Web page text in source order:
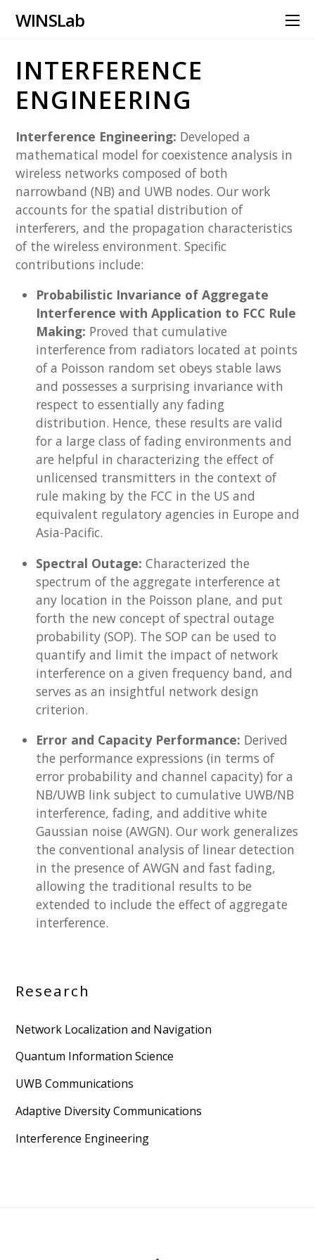
WINS Lab
INTERFERENCE
ENGINEERING
Interference Engineering: Developed a
mathematical model for coexistence analysis in
wireless networks composed of both
narrowband (NB) and UWB nodes. Our work
accounts for the spatial distribution of
interferers, and the propagation characteristics
of the wireless environment. Specific
contributions include:
Probabilistic Invariance of Aggregate
Interference with Application to FCC Rule
Making: Proved that cumulative
interference from radiators located at points
of a Poisson random set obeys stable laws
and possesses a surprising invariance with
respect to essentially any fading
distribution. Hence, these results are valid
for a large class of fading environments and
are helpful in characterizing the effect of
unlicensed transmitters in the context of
rule making by the FCC in the US and
equivalent regulatory agencies in Europe and
Asia-Pacific.
Spectral Outage: Characterized the
spectrum of the aggregate interference at
any location in the Poisson plane, and put
forth the new concept of spectral outage
probability (SOP). The SOP can be used to
quantify and limit the impact of network
interference on a given frequency band, and
serves as an insightful network design
criterion.
Error and Capacity Performance: Derived
the performance expressions (in terms of
error probability and channel capacity) for a
NB/UWB link subject to cumulative UWB/NB
interference, fading, and additive white
Gaussian noise (AWGN). Our work generalizes
the conventional analysis of linear detection
in the presence of AWGN and fast fading,
allowing the traditional results to be
extended to include the effect of aggregate
interference.
Research
Network Localization and Navigation
Quantum Information Science
UWB Communications
Adaptive Diversity Communications
Interference Engineering